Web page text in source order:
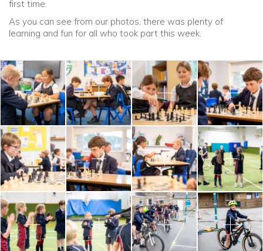
first time.
As you can see from our photos, there was plenty of
learning and fun for all who took part this week.